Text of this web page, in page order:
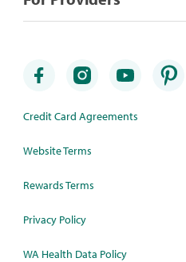
Credit Card Agreements
Website Terms
Rewards Terms
Privacy Policy
WA Health Data Policy